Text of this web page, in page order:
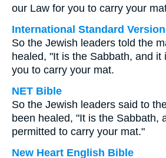
our Law for you to carry your
International Standard Version
So the Jewish leaders told the
healed, "It is the Sabbath, and it
you to carry your mat.
NET Bible
So the Jewish leaders said to
been healed, "It is the Sabbath,
permitted to carry your mat."
New Heart English Bible